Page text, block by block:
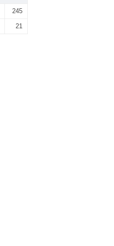
245
21